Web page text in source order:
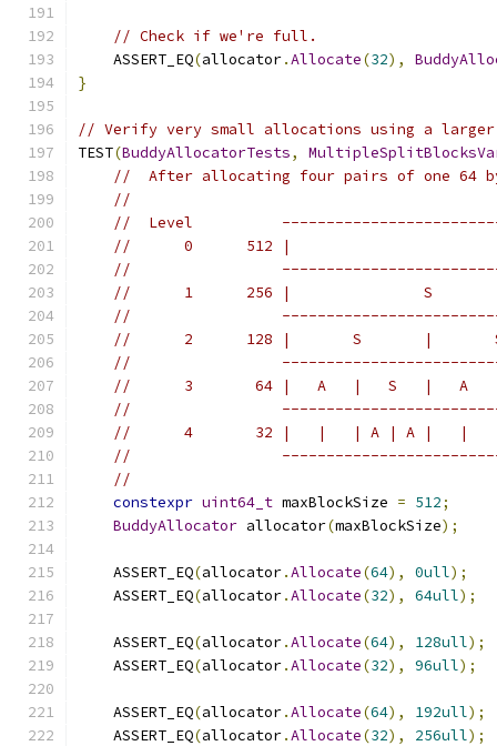
// Check if we're full.
    ASSERT_EQ
(allocator.Allocate(32),
}
// Verify very small allocations using a
TEST(BuddyAllocatorTests,
//  After allocating four pairs of one 64
//
//  Level
//      0      512 |
//
//      1      256 |               S
//
//      2      128 |       S       |
//
//      3       64 |   A   |   S   |   A
//
//      4       32 |   |   | A | A |   |
//
//
constexpr uint64_t maxBlockSize = 512;
BuddyAllocator allocator(maxBlockSize);
    ASSERT_EQ
(allocator.Allocate(64), 0ull);
    ASSERT_EQ
(allocator.Allocate(32), 64ull);
    ASSERT_EQ
(allocator.Allocate(64), 128ull);
    ASSERT_EQ
(allocator.Allocate(32), 96ull);
    ASSERT_EQ
(allocator.Allocate(64), 192ull);
    ASSERT_EQ
(allocator.Allocate(32), 256ull);